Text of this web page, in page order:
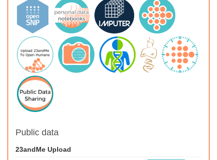
Public data
23andMe Upload